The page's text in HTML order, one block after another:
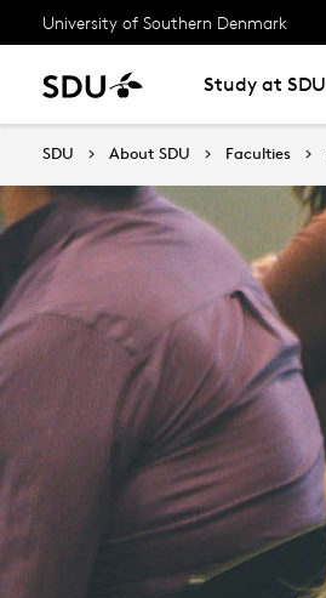
University of Southern Denmark
Study at SDU
SDU About SDU Faculties